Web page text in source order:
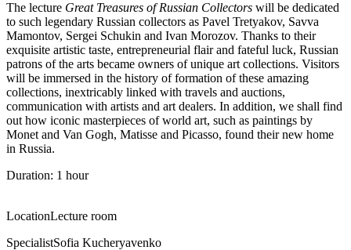
The lecture Great Treasures of Russian Collectors will be dedicated
to such legendary Russian collectors as Pavel Tretyakov, Savva
Mamontov, Sergei Schukin and Ivan Morozov. Thanks to their
exquisite artistic taste, entrepreneurial flair and fateful luck, Russian
patrons of the arts became owners of unique art collections. Visitors
will be immersed in the history of formation of these amazing
collections, inextricably linked with travels and auctions,
communication with artists and art dealers. In addition, we shall find
out how iconic masterpieces of world art, such as paintings by
Monet and Van Gogh, Matisse and Picasso, found their new home
in Russia.
Duration: 1 hour
LocationLecture room
SpecialistSofia Kucheryavenko